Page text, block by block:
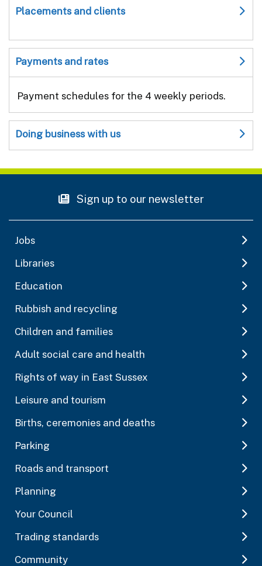
Placements and clients
Payments and rates
Payment schedules for the 4 weekly periods.
Doing business with us
Sign up to our newsletter
Jobs
Libraries
Education
Rubbish and recycling
Children and families
Adult social care and health
Rights of way in East Sussex
Leisure and tourism
Births, ceremonies and deaths
Parking
Roads and transport
Planning
Your Council
Trading standards
Community